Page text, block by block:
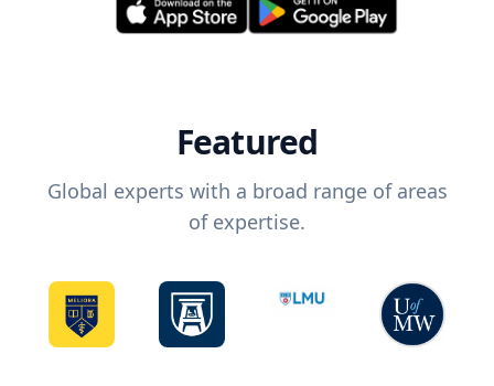
Featured
Global experts with a broad range of areas
of expertise.